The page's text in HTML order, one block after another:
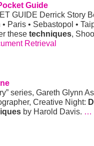
Guide
GUIDE Derrick Story
Paris • Sebastopol •
these techniques,
Retrieval
series, Gareth Glynn
Creative Night:
by Harold Davis. …